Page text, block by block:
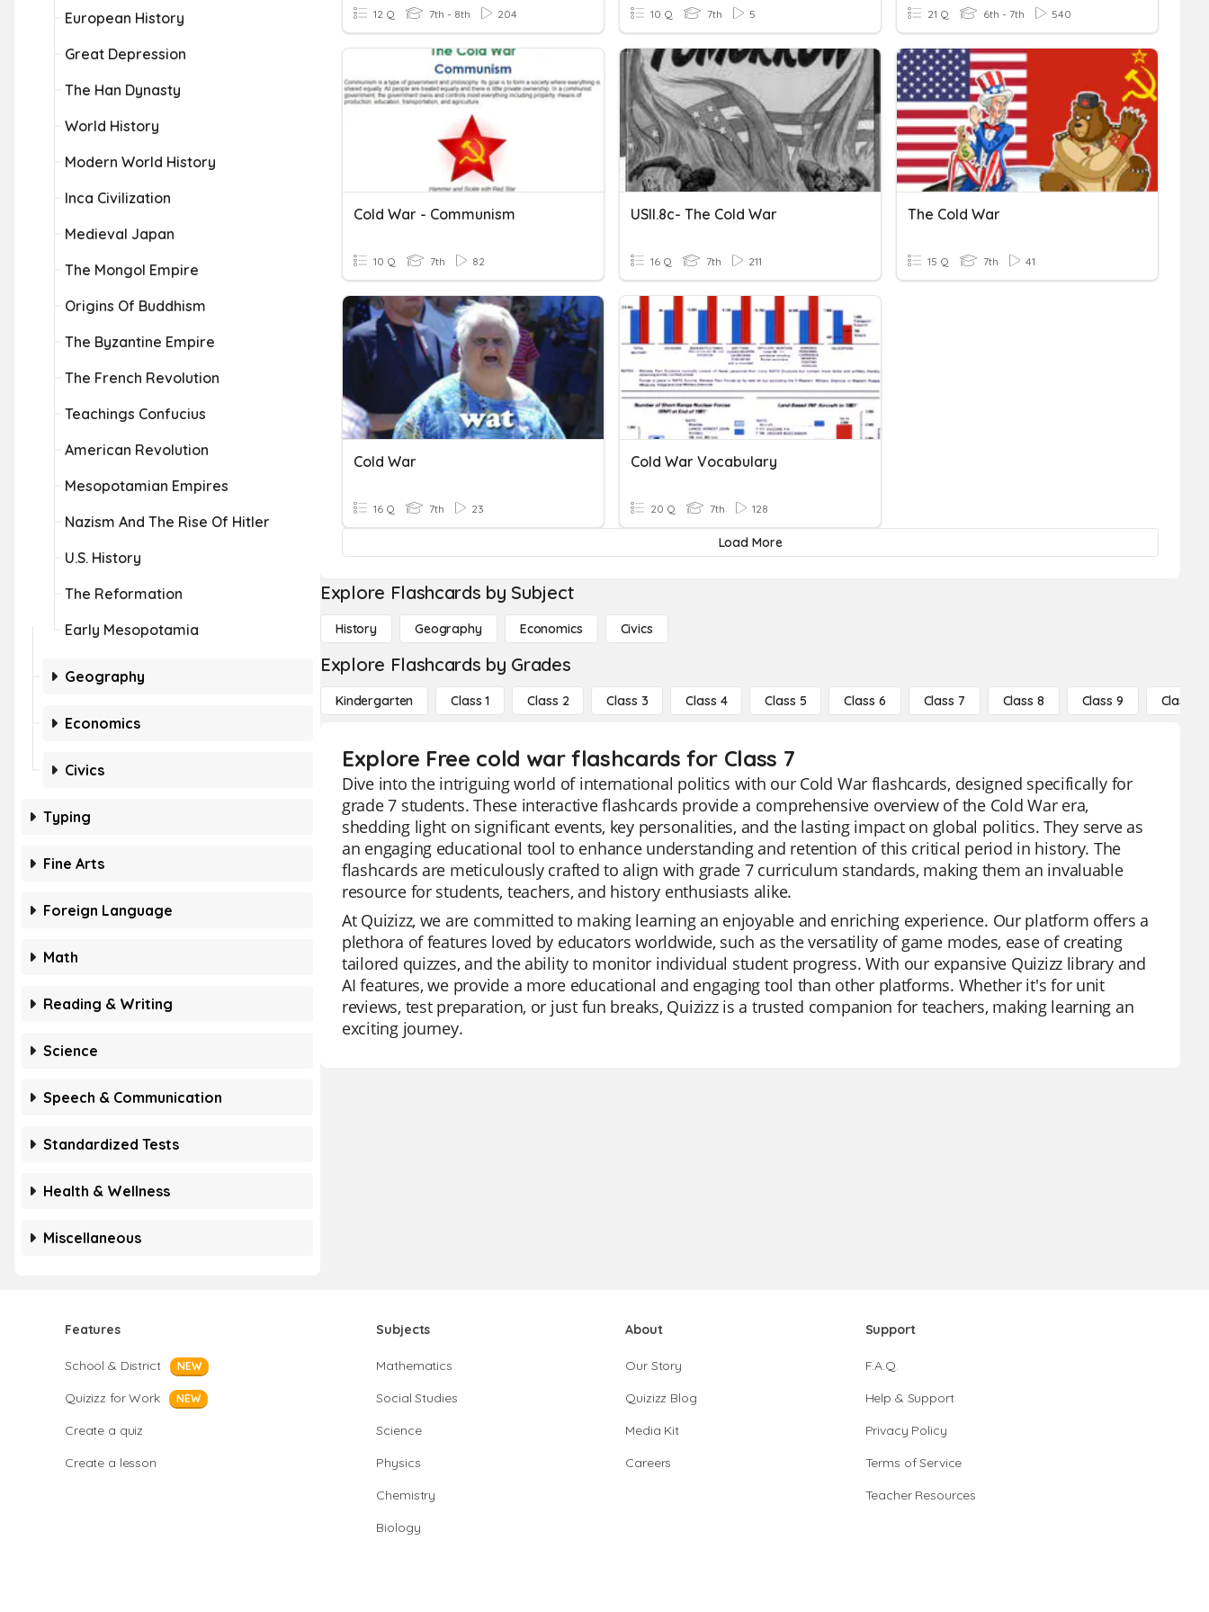
European History
Great Depression
The Han Dynasty
World History
Modern World History
Inca Civilization
Medieval Japan
The Mongol Empire
Origins Of Buddhism
The Byzantine Empire
The French Revolution
Teachings Confucius
American Revolution
Mesopotamian Empires
Nazism And The Rise Of Hitler
U.S. History
The Reformation
Early Mesopotamia
Geography
Economics
Civics
Typing
Fine Arts
Foreign Language
Math
Reading & Writing
Science
Speech & Communication
Standardized Tests
Health & Wellness
Miscellaneous
12 Q 7th - 8th 204 10 Q 7th 5 21 Q 6th - 7th 540
Cold War - Communism
10 Q 7th 82
USII.8c- The Cold War
16 Q 7th 211
The Cold War
15 Q 7th 41
Cold War
16 Q 7th 23
Cold War Vocabulary
20 Q 7th 128
Load More
Explore Flashcards by Subject
History Geography Economics Civics
Explore Flashcards by Grades
Kindergarten Class 1 Class 2 Class 3 Class 4 Class 5 Class 6 Class 7 Class 8 Class 9 Class 10
Explore Free cold war flashcards for Class 7
Dive into the intriguing world of international politics with our Cold War flashcards, designed specifically for
grade 7 students. These interactive flashcards provide a comprehensive overview of the Cold War era,
shedding light on significant events, key personalities, and the lasting impact on global politics. They serve as
an engaging educational tool to enhance understanding and retention of this critical period in history. The
flashcards are meticulously crafted to align with grade 7 curriculum standards, making them an invaluable
resource for students, teachers, and history enthusiasts alike.
At Quizizz, we are committed to making learning an enjoyable and enriching experience. Our platform offers a
plethora of features loved by educators worldwide, such as the versatility of game modes, ease of creating
tailored quizzes, and the ability to monitor individual student progress. With our expansive Quizizz library and
AI features, we provide a more educational and engaging tool than other platforms. Whether it's for unit
reviews, test preparation, or just fun breaks, Quizizz is a trusted companion for teachers, making learning an
exciting journey.
Features
School & District NEW
Quizizz for Work NEW
Create a quiz
Create a lesson
Subjects
Mathematics
Social Studies
Science
Physics
Chemistry
Biology
About
Our Story
Quizizz Blog
Media Kit
Careers
Support
F.A.Q.
Help & Support
Privacy Policy
Terms of Service
Teacher Resources